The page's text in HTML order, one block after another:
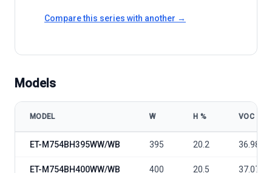
Compare this series with another →
Models
MODEL W Η % VOC
ET-M754BH395WW/WB 395 20.2 36.98
ET-M754BH400WW/WB 400 20.5 37.07